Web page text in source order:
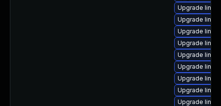
Upgrade
Upgrade
Upgrade
Upgrade
Upgrade
Upgrade
Upgrade
Upgrade
Upgrade